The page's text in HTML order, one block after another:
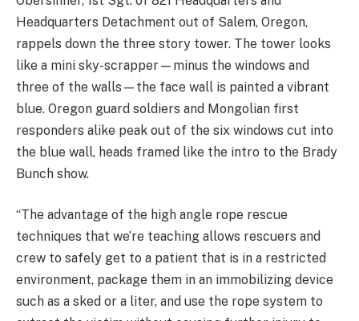
Headquarters Detachment out of Salem, Oregon,
rappels down the three story tower. The tower looks
like a mini sky-scrapper—minus the windows and
three of the walls—the face wall is painted a vibrant
blue. Oregon guard soldiers and Mongolian first
responders alike peak out of the six windows cut into
the blue wall, heads framed like the intro to the Brady
Bunch show.
“The advantage of the high angle rope rescue
techniques that we’re teaching allows rescuers and
crew to safely get to a patient that is in a restricted
environment, package them in an immobilizing device
such as a sked or a liter, and use the rope system to